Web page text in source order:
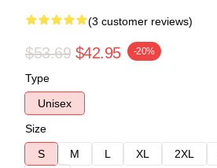
(3 customer reviews)
$53.69 $42.95 -20%
Type
Unisex
Size
S
M L XL 2XL